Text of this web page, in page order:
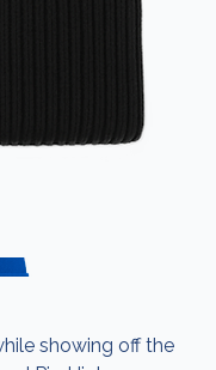
showing off the